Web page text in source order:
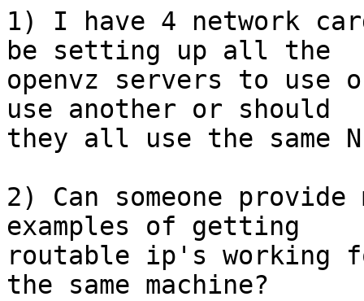
1) I have 4 network
be setting up all the
openvz servers to use
use another or should
they all use the same
2) Can someone
examples of getting
routable ip's working
the same machine?